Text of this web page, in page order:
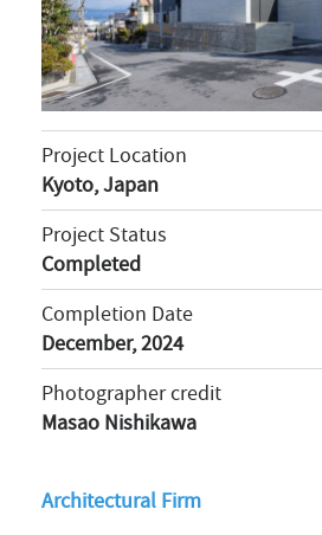
Project Location
Kyoto, Japan
Project Status
Completed
Completion Date
December, 2024
Photographer credit
Masao Nishikawa
Architectural Firm